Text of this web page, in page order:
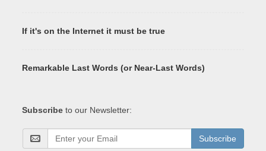
If it's on the Internet it must be true
Remarkable Last Words (or Near-Last Words)
Subscribe to our Newsletter:
Subscribe